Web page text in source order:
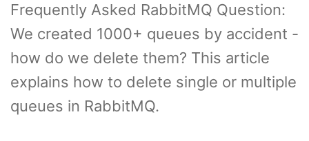
Frequently Asked RabbitMQ Question:
We created 1000+ queues by accident -
how do we delete them? This article
explains how to delete single or multiple
queues in RabbitMQ.